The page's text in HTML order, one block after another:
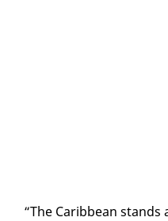
“The Caribbean